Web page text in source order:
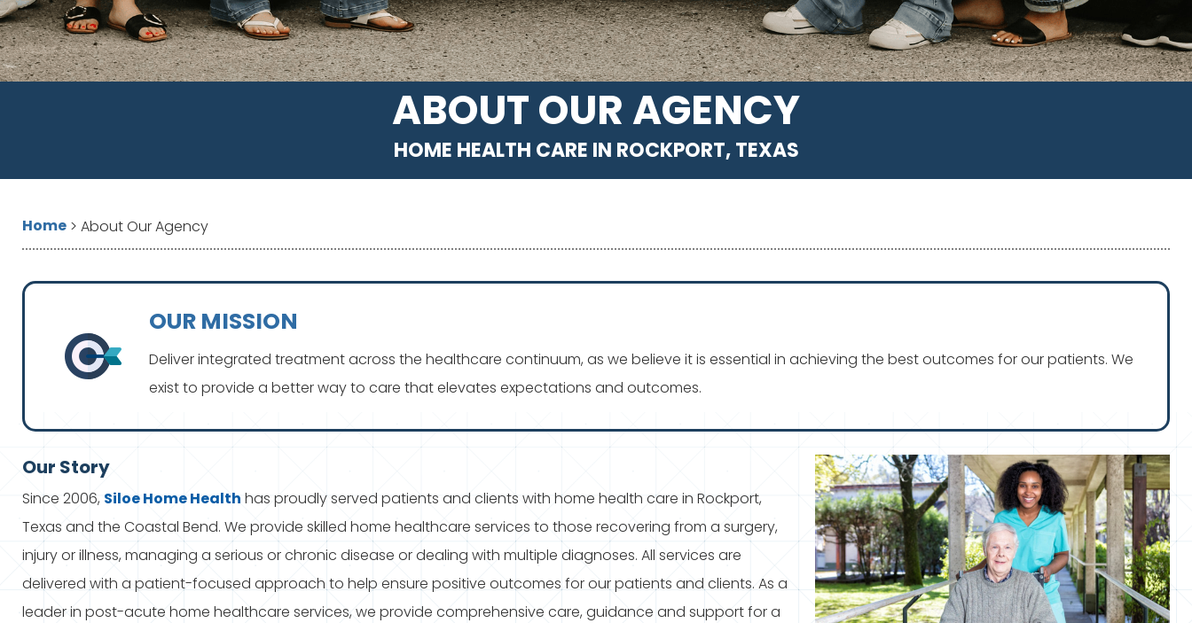
ABOUT OUR AGENCY
HOME HEALTH CARE IN ROCKPORT, TEXAS
Home > About Our Agency
OUR MISSION
Deliver integrated treatment across the healthcare continuum, as we believe it is essential in achieving the best outcomes for our patients. We
exist to provide a better way to care that elevates expectations and outcomes.
Our Story
Since 2006, SiloeHome Health has proudly served patients and clients with home health care in Rockport,
Texas and the Coastal Bend. We provide skilled home healthcare services to those recovering from a surgery,
injury or illness, managing a serious or chronic disease or dealing with multiple diagnoses. All services are
delivered with a patient-focused approach to help ensure positive outcomes for our patients and clients. As a
leader in post-acute home healthcare services, we provide comprehensive care, guidance and support for a